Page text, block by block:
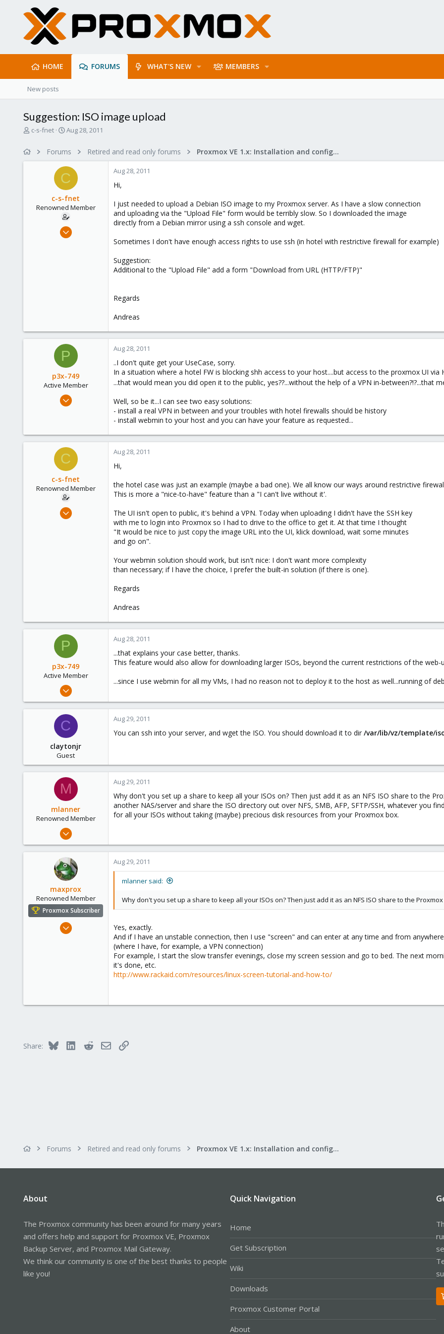
HOME FORUMS WHAT'S NEW MEMBERS
New posts
Suggestion: ISO image upload
T
c-s-fnet
S
r
t
d
a
t
e
Aug 28, 2011
Forums Retired and read only forums Proxmox VE 1.x: Installation and configuration
C
c-s-fnet
Renowned Member
Mar 30, 2009
Aug 28, 2011
Hi,
I just needed to upload a Debian ISO image to my Proxmox server. As I have a slow connection
and uploading via the "Upload File" form would be terribly slow. So I downloaded the image
directly from a Debian mirror using a ssh console and wget.
Sometimes I don't have enough access rights to use ssh (in hotel with restrictive firewall for example)
Suggestion:
Additional to the "Upload File" add a form "Download from URL (HTTP/FTP)"
Regards
Andreas
P
p3x-749
Active Member
Jan 19, 2010
36
Aug 28, 2011
..I don't quite get your UseCase, sorry.
In a situation where a hotel FW is blocking shh access to your host....but access to the proxmox UI via
...that would mean you did open it to the public, yes??...without the help of a VPN in-between?!?...that
Well, so be it...I can see two easy solutions:
- install a real VPN in between and your troubles with hotel firewalls should be history
- install webmin to your host and you can have your feature as requested...
C
c-s-fnet
Renowned Member
Mar 30, 2009
Aug 28, 2011
Hi,
the hotel case was just an example (maybe a bad one). We all know our ways around restrictive
This is more a "nice-to-have" feature than a "I can't live without it'.
The UI isn't open to public, it's behind a VPN. Today when uploading I didn't have the SSH key
with me to login into Proxmox so I had to drive to the office to get it. At that time I thought
"It would be nice to just copy the image URL into the UI, klick download, wait some minutes
and go on".
Your webmin solution should work, but isn't nice: I don't want more complexity
than necessary; if I have the choice, I prefer the built-in solution (if there is one).
Regards
Andreas
P
p3x-749
Active Member
Jan 19, 2010
0
Aug 28, 2011
...that explains your case better, thanks.
This feature would also allow for downloading larger ISOs, beyond the current restrictions of the web-
...since I use webmin for all my VMs, I had no reason not to deploy it to the host as well...running of
C
claytonjr
Guest
Aug 29, 2011
You can ssh into your server, and wget the ISO. You should download it to dir /var/lib/vz/template/
M
mlanner
Renowned Member
Apr 1, 2009
1
Berkeley, CA
Aug 29, 2011
Why don't you set up a share to keep all your ISOs on? Then just add it as an NFS ISO share to the
another NAS/server and share the ISO directory out over NFS, SMB, AFP, SFTP/SSH, whatever you
for all your ISOs without taking (maybe) precious disk resources from your Proxmox box.
maxprox
Renowned Member
Proxmox Subscriber
Aug 23, 2011
Aug 29, 2011
mlanner said:
Why don't you set up a share to keep all your ISOs on? Then just add it as an NFS ISO share to the
Yes, exactly.
And if I have an unstable connection, then I use "screen" and can enter at any time and from
(where I have, for example, a VPN connection)
For example, I start the slow transfer evenings, close my screen session and go to bed. The next
it's done, etc.
http://www.rackaid.com/resources/linux-screen-tutorial-and-how-to/
Share: Bluesky LinkedInRedditEmailLink
Forums Retired and read only forums Proxmox VE 1.x: Installation and configuration
About
The Proxmox community has been around for many years
and offers help and support for Proxmox VE, Proxmox
Backup Server, and Proxmox Mail Gateway.
We think our community is one of the best thanks to people
like you!
Quick Navigation
Home
Get Subscription
Wiki
Downloads
Proxmox Customer Portal
About